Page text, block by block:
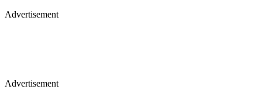
Advertisement
Advertisement